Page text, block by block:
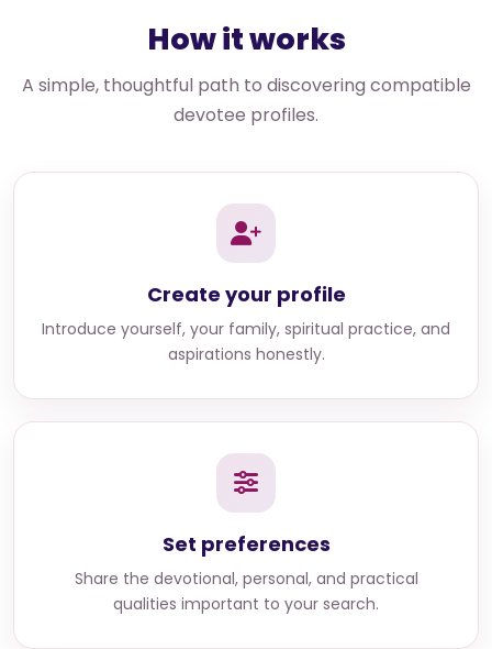
How it works
A simple, thoughtful path to discovering compatible
devotee profiles.
Create your profile
Introduce yourself, your family, spiritual practice, and
aspirations honestly.
Set preferences
Share the devotional, personal, and practical
qualities important to your search.